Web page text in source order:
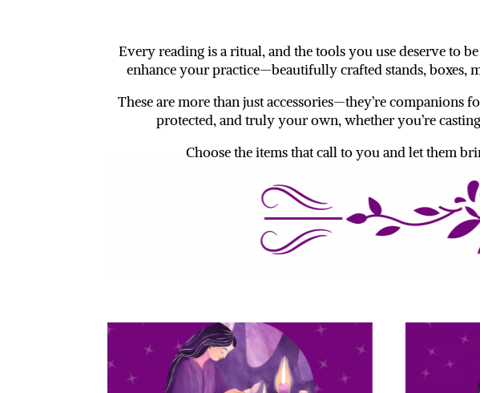
Every reading is a ritual, and the tools you use deserve to
enhance your practice—beautifully crafted stands, boxes,
These are more than just accessories—they’re companions
protected, and truly your own, whether you’re
Choose the items that call to you and let them